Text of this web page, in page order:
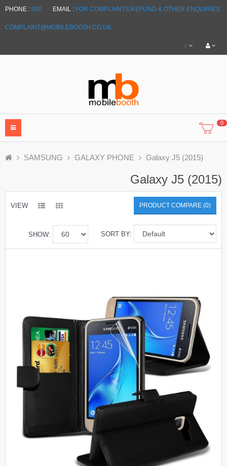
PHONE : 000 EMAIL : FOR COMPLAINTS,REFUND & OTHER ENQUIRIES:
COMPLAINT@MOBILEBOOTH.CO.UK
£
0
SAMSUNG GALAXY PHONE Galaxy J5 (2015)
Galaxy J5 (2015)
VIEW PRODUCT COMPARE (0)
SORT BY:
SHOW: